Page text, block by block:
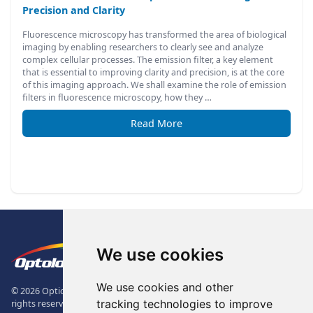
We use cookies
We use cookies and other
tracking technologies to improve
Precision and Clarity
Fluorescence microscopy has transformed the area of biological
imaging by enabling researchers to clearly see and analyze
complex cellular processes. The emission filter, a key element
that is essential to improving clarity and precision, is at the core
of this imaging approach. We shall examine the role of emission
filters in fluorescence microscopy, how they …
Read More
The Logo of Optolong Optics Co.,
© 2026 Optical Filter | Fluorescence Filter | Optical Bandpass Filter. All
rights reserved.